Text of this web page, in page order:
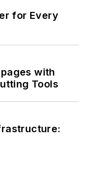
for Every
with
Tools